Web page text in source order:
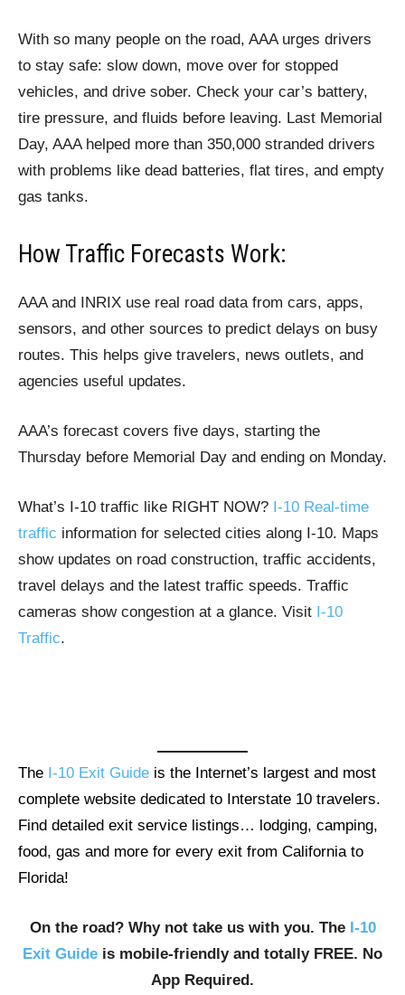
With so many people on the road, AAA urges drivers
to stay safe: slow down, move over for stopped
vehicles, and drive sober. Check your car’s battery,
tire pressure, and fluids before leaving. Last Memorial
Day, AAA helped more than 350,000 stranded drivers
with problems like dead batteries, flat tires, and empty
gas tanks.
How Traffic Forecasts Work:
AAA and INRIX use real road data from cars, apps,
sensors, and other sources to predict delays on busy
routes. This helps give travelers, news outlets, and
agencies useful updates.
AAA’s forecast covers five days, starting the
Thursday before Memorial Day and ending on Monday.
What’s I-10 traffic like RIGHT NOW? I-10 Real-time
traffic information for selected cities along I-10. Maps
show updates on road construction, traffic accidents,
travel delays and the latest traffic speeds. Traffic
cameras show congestion at a glance. Visit I-10
Traffic.
The I-10 Exit Guide is the Internet’s largest and most
complete website dedicated to Interstate 10 travelers.
Find detailed exit service listings… lodging, camping,
food, gas and more for every exit from California to
Florida!
On the road? Why not take us with you. The I-10
Exit Guide is mobile-friendly and totally FREE. No
App Required.